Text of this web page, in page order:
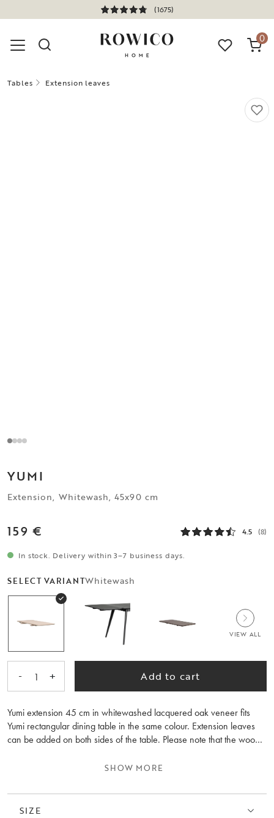
(1675)
0
Tables Extension leaves
YUMI
Extension, Whitewash, 45x90 cm
159 € 4.5 (8)
In stock. Delivery within 3–7 business days.
SELECT VARIANTWhitewash
VIEW ALL
- 1 + Add to cart
Yumi extension 45 cm in whitewashed lacquered oak veneer fits
Yumi rectangular dining table in the same colour. Extension leaves
can be added on both sides of the table. Please note that the wood
SHOW MORE
SIZE